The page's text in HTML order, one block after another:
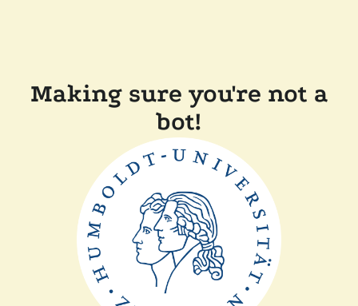
Making sure you're not a
bot!